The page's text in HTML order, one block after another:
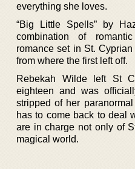
everything she loves.
“Big Little Spells” by
combination of
romance set in St.
from where the first left off.
Rebekah Wilde left St
eighteen and was
stripped of her
has to come back to deal
are in charge not only of
magical world.